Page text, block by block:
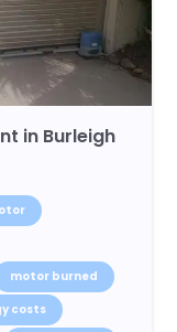
in Burleigh
motor burned
costs